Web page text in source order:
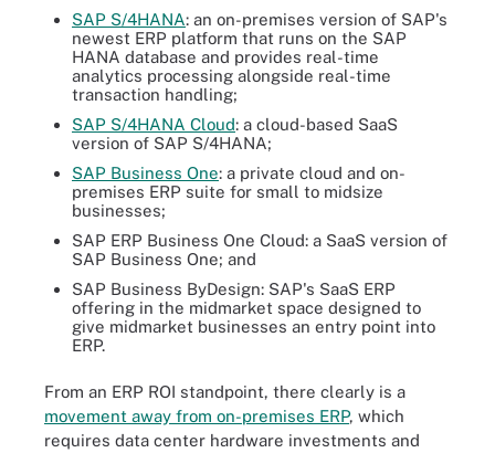
SAP S/4HANA: an on-premises version of SAP's
newest ERP platform that runs on the SAP
HANA database and provides real-time
analytics processing alongside real-time
transaction handling;
SAP S/4HANA Cloud: a cloud-based SaaS
version of SAP S/4HANA;
SAP Business One: a private cloud and on-
premises ERP suite for small to midsize
businesses;
SAP ERP Business One Cloud: a SaaS version of
SAP Business One; and
SAP Business ByDesign: SAP's SaaS ERP
offering in the midmarket space designed to
give midmarket businesses an entry point into
ERP.
From an ERP ROI standpoint, there clearly is a
movement away from on-premises ERP, which
requires data center hardware investments and